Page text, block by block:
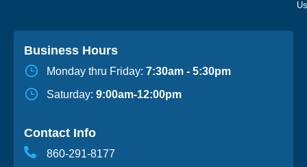
Business Hours
Monday thru Friday: 7:30am - 5:30pm
Saturday: 9:00am-12:00pm
Contact Info
860-291-8177